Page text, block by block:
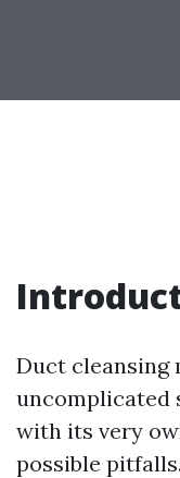
Duct cleansing
uncomplicated
with its very
possible